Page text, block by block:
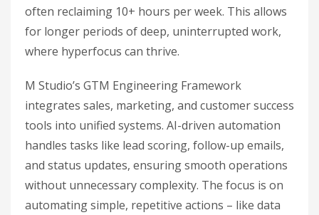
often reclaiming 10+ hours per week. This allows
for longer periods of deep, uninterrupted work,
where hyperfocus can thrive.
M Studio’s GTM Engineering Framework
integrates sales, marketing, and customer success
tools into unified systems. AI-driven automation
handles tasks like lead scoring, follow-up emails,
and status updates, ensuring smooth operations
without unnecessary complexity. The focus is on
automating simple, repetitive actions – like data